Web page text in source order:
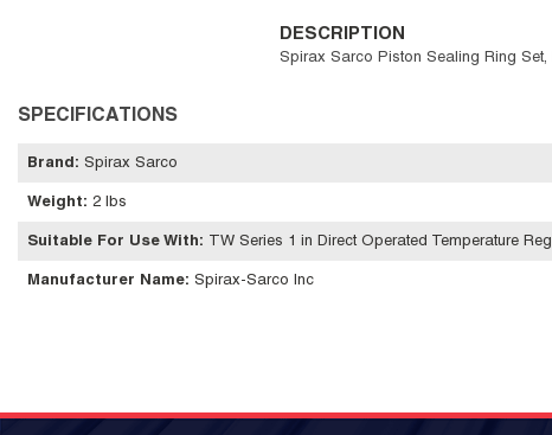
DESCRIPTION
Spirax Sarco Piston Sealing Ring Set,
SPECIFICATIONS
Brand : Spirax Sarco
Weight: 2 lbs
Suitable For Use With: TW Series 1 in Direct Operated Temperature
Manufacturer Name: Spirax-Sarco Inc